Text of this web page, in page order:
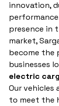
innovation,
presence in
market,
become the
businesses
electric
Our vehicles
to meet the